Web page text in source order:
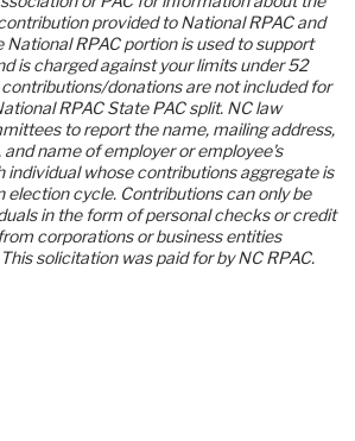
provided to National RPAC and
National RPAC portion is used to support
is charged against your limits under 52
contributions/donations are not included for
RPAC State PAC split. NC law
to report the name, mailing address,
name of employer or employee's
whose contributions aggregate is
election cycle. Contributions can only be
in the form of personal checks or credit
corporations or business entities
solicitation was paid for by NC RPAC.